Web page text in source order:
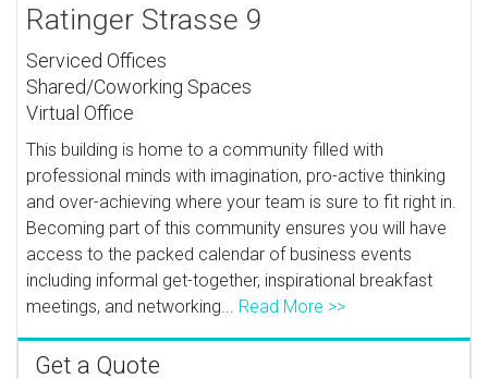
Ratinger Strasse 9
Serviced Offices
Shared/Coworking Spaces
Virtual Office
This building is home to a community filled with
professional minds with imagination, pro-active thinking
and over-achieving where your team is sure to fit right in.
Becoming part of this community ensures you will have
access to the packed calendar of business events
including informal get-together, inspirational breakfast
meetings, and networking... Read More >>
Get a Quote